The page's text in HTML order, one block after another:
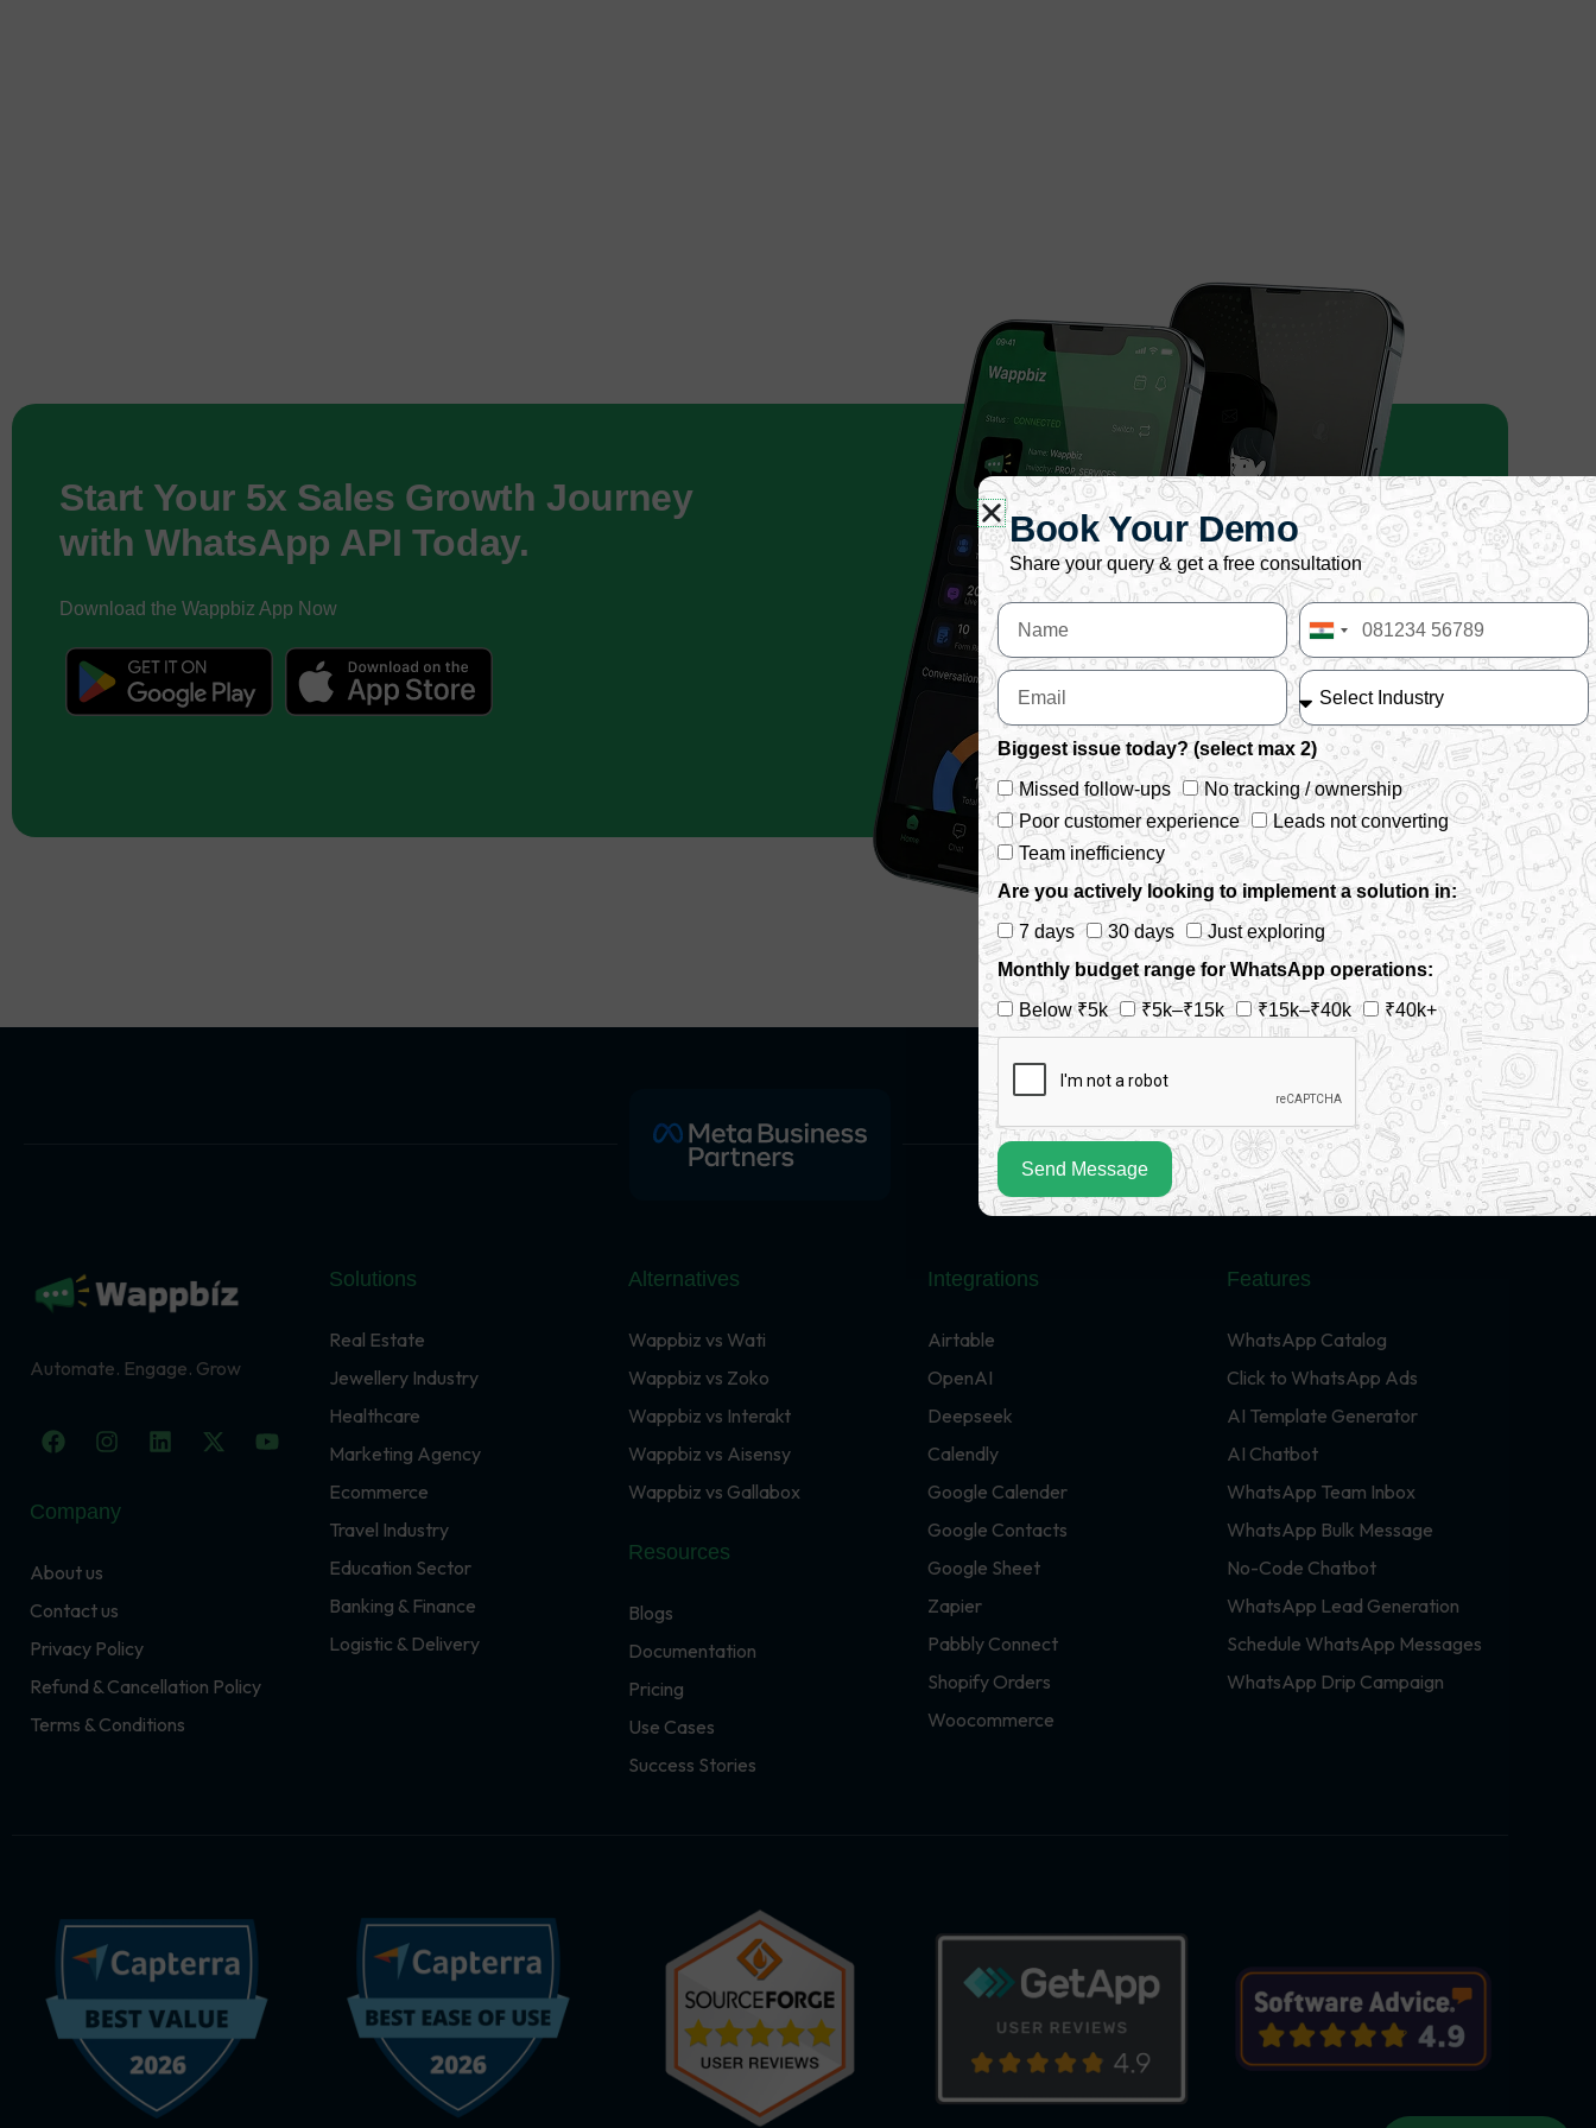
Start Your 5x Sales Growth Journey
with WhatsApp API Today.
Download the Wappbiz App Now
Automate. Engage. Grow
F
a
e
b
o
I
n
t
a
m
L
i
X
-
Y
o
Company
About us
Contact us
Privacy Policy
Refund & Cancellation Policy
Terms & Conditions
Solutions
Real Estate
Jewellery Industry
Healthcare
Marketing Agency
Ecommerce
Travel Industry
Education Sector
Banking & Finance
Logistic & Delivery
Alternatives
Wappbiz vs Wati
Wappbiz vs Zoko
Wappbiz vs Interakt
Wappbiz vs Aisensy
Wappbiz vs Gallabox
Resources
Blogs
Documentation
Pricing
Use Cases
Success Stories
Integrations
Airtable
OpenAI
Deepseek
Calendly
Google Calender
Google Contacts
Google Sheet
Zapier
Pabbly Connect
Shopify Orders
Woocommerce
Features
WhatsApp Catalog
Click to WhatsApp Ads
AI Template Generator
AI Chatbot
WhatsApp Team Inbox
WhatsApp Bulk Message
No-Code Chatbot
WhatsApp Lead Generation
Schedule WhatsApp Messages
WhatsApp Drip Campaign
Book Your Demo
Share your query & get a free consultation
India
+91
Biggest issue today? (select max 2)
Missed follow-ups
No tracking / ownership
Poor customer experience
Leads not converting
Team inefficiency
Are you actively looking to implement a solution in:
7 days
30 days
Just exploring
Monthly budget range for WhatsApp operations:
Below ₹5k
₹5k–₹15k ₹15k–₹40k ₹40k+
Send Message